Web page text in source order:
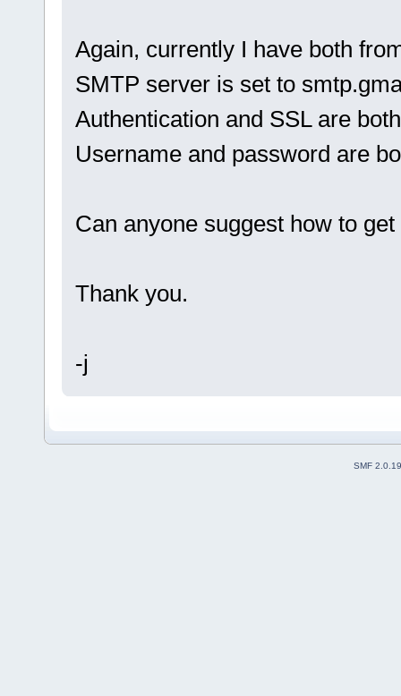
Again, currently I have both
SMTP server is set to
Authentication and SSL are
Username and password are
Can anyone suggest how to
Thank you.
-j
SMF 2.0.19